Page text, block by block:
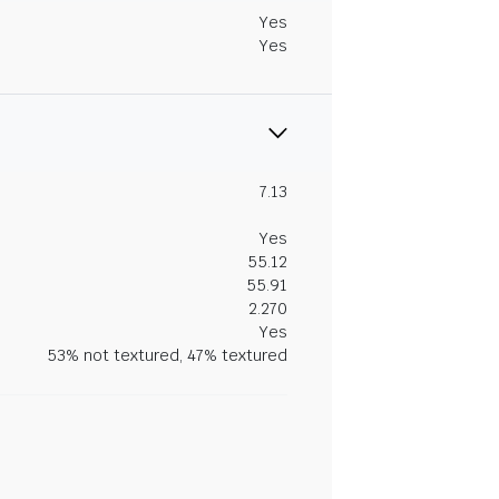
Yes
Yes
7.13
Yes
55.12
55.91
2.270
Yes
53% not textured, 47% textured